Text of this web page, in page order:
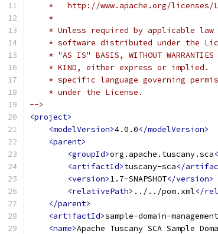
*   http://www.apache.org/licenses/
    *
* Unless required by applicable law
* software distributed under the
* "AS IS" BASIS, WITHOUT WARRANTIES
* KIND, either express or implied.
* specific language governing
    * under the License.
-->
<project>
<modelVersion>4.0.0</modelVersion>
<parent>
<groupId>org.apache.tuscany.sca
<artifactId>tuscany-sca</
<version>1.7-SNAPSHOT</version>
<relativePath> ../../pom.xml</
</parent>
<artifactId>sample-domain-management
<name>Apache Tuscany SCA Sample